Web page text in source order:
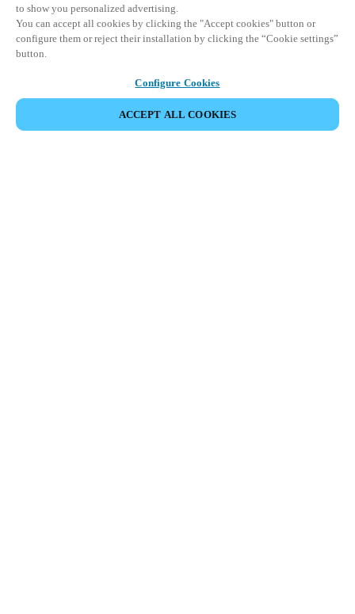
to show you personalized advertising.
You can accept all cookies by clicking the "Accept cookies" button or
configure them or reject their installation by clicking the “Cookie settings”
button.
Configure Cookies
ACCEPT ALL COOKIES